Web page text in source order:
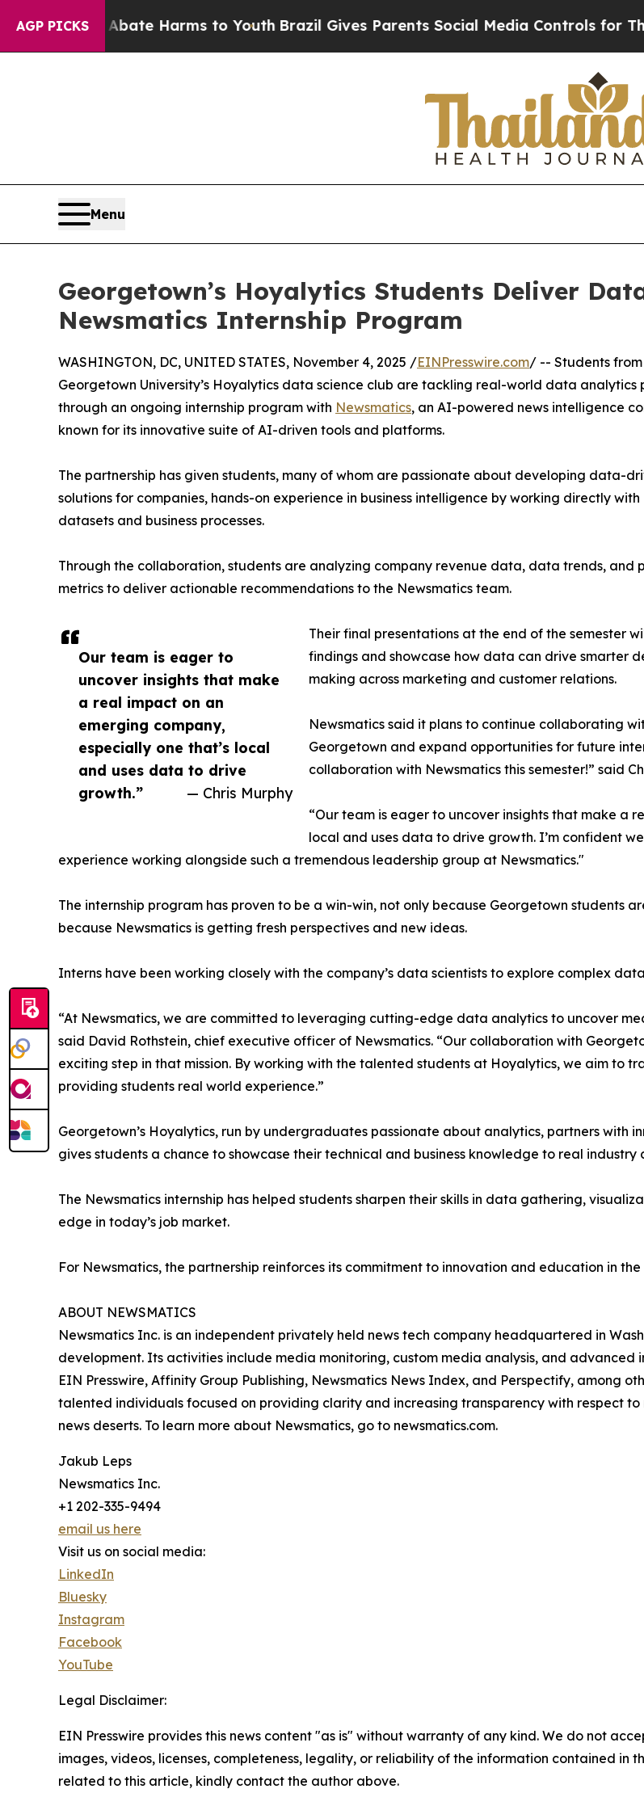
AGP PICKS
to Abate Harms to Youth Brazil Gives Parents Social Media Controls for Their
Menu
Georgetown’s Hoyalytics Students Deliver
Newsmatics Internship Program
Our team is eager to
uncover insights that make
a real impact on an
emerging company,
especially one that’s local
and uses data to drive
growth.”
— Chris Murphy
WASHINGTON, DC, UNITED STATES, November 4, 2025 /EINPresswire.com/ -- Students from
Georgetown University’s Hoyalytics data science club are tackling real-world data analytics
through an ongoing internship program with Newsmatics, an AI-powered news intelligence
known for its innovative suite of AI-driven tools and platforms.
The partnership has given students, many of whom are passionate about developing data-
solutions for companies, hands-on experience in business intelligence by working directly with
datasets and business processes.
Through the collaboration, students are analyzing company revenue data, data trends, and
metrics to deliver actionable recommendations to the Newsmatics team.
Their final presentations at the end of the semester
findings and showcase how data can drive smarter
making across marketing and customer relations.
Newsmatics said it plans to continue collaborating
Georgetown and expand opportunities for future
collaboration with Newsmatics this semester!” said
“Our team is eager to uncover insights that make a
local and uses data to drive growth. I’m confident
experience working alongside such a tremendous leadership group at Newsmatics."
The internship program has proven to be a win-win, not only because Georgetown students
because Newsmatics is getting fresh perspectives and new ideas.
Interns have been working closely with the company’s data scientists to explore complex
“At Newsmatics, we are committed to leveraging cutting-edge data analytics to uncover
said David Rothstein, chief executive officer of Newsmatics. “Our collaboration with
exciting step in that mission. By working with the talented students at Hoyalytics, we aim to
providing students real world experience.”
Georgetown’s Hoyalytics, run by undergraduates passionate about analytics, partners with
gives students a chance to showcase their technical and business knowledge to real industry
The Newsmatics internship has helped students sharpen their skills in data gathering,
edge in today’s job market.
For Newsmatics, the partnership reinforces its commitment to innovation and education in
ABOUT NEWSMATICS
Newsmatics Inc. is an independent privately held news tech company headquartered in
development. Its activities include media monitoring, custom media analysis, and
EIN Presswire, Affinity Group Publishing, Newsmatics News Index, and Perspectify, among
talented individuals focused on providing clarity and increasing transparency with respect
news deserts. To learn more about Newsmatics, go to newsmatics.com.
Jakub Leps
Newsmatics Inc.
+1 202-335-9494
email us here
Visit us on social media:
LinkedIn
Bluesky
Instagram
Facebook
YouTube
Legal Disclaimer:
EIN Presswire provides this news content "as is" without warranty of any kind. We do not
images, videos, licenses, completeness, legality, or reliability of the information contained in
related to this article, kindly contact the author above.